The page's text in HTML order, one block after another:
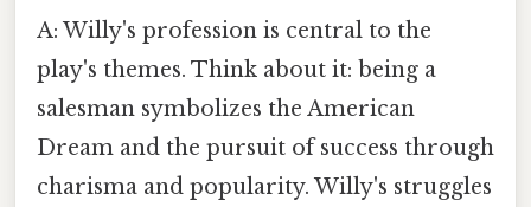
A: Willy's profession is central to the
play's themes. Think about it: being a
salesman symbolizes the American
Dream and the pursuit of success through
charisma and popularity. Willy's struggles